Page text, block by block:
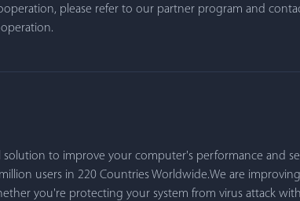
please refer to our partner program and
to improve your computer's performance and
users in 220 Countries Worldwide.We are
you're protecting your system from virus attack